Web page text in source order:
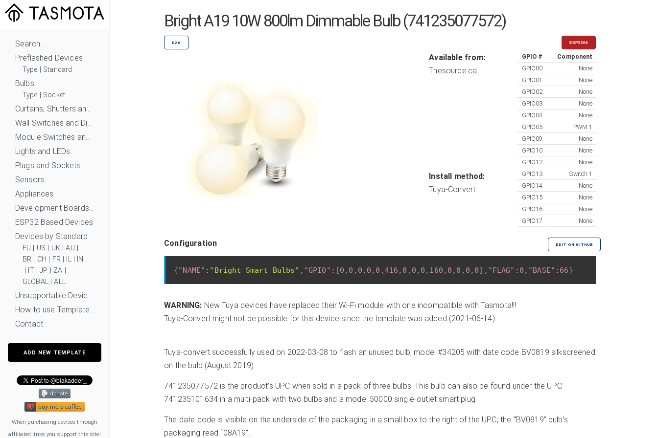
Search...
Preflashed Devices
Type Standard
Bulbs
Type Socket
Curtains, Shutters and Shades
Wall Switches and Dimmers
Module Switches and Dimmers
Lights and LEDs
Plugs and Sockets
Sensors
Appliances
Development Boards and Modules
ESP32 Based Devices
Devices by Standard
EU US UK|AU
BR
CH FR| IL|
IN
IT|JP ZA
GLOBAL|ALL
Unsupportable Devices
How to use Templates?
Contact
ADD NEW TEMPLATE
When purchasing devices through
affiliated links you support this site!
Bright A19 10W 800lm Dimmable Bulb (741235077572)
E26 ESP8266
Available from:
Thesource.ca
Install method:
Tuya-Convert
GPIO #
Component
GPIO00
None
GPIO01
None
GPIO02
None
GPIO03
None
GPIO04
None
GPIO05
PWM 1
GPIO09
None
GPIO10
None
GPIO12
None
GPIO13
Switch 1
GPIO14
None
GPIO15
None
GPIO16
None
GPIO17
None
Configuration EDIT ON GITHUB
{"NAME" : "Bright Smart Bulbs" , "GPIO" : [0 , 0 , 0 , 0 , 0 ,416 , 0 , 0 , 0 , 160 , 0 , 0 , 0 , 0] , "FLAG" : 0 , "BASE" : 66}
WARNING: New Tuya devices have replaced their Wi-Fi module with one incompatible with Tasmota!!!
Tuya-Convert might not be possible for this device since the template was added (2021-06-14).
Tuya-convert successfully used on 2022-03-08 to flash an unused bulb, model #34205 with date code BV0819 silkscreened
on the bulb (August 2019).
741235077572 is the product’s UPC when sold in a pack of three bulbs. This bulb can also be found under the UPC
741235101634 in a multi-pack with two bulbs and a model 50000 single-outlet smart plug.
The date code is visible on the underside of the packaging in a small box to the right of the UPC; the “BV0819” bulb’s
packaging read “08A19”.